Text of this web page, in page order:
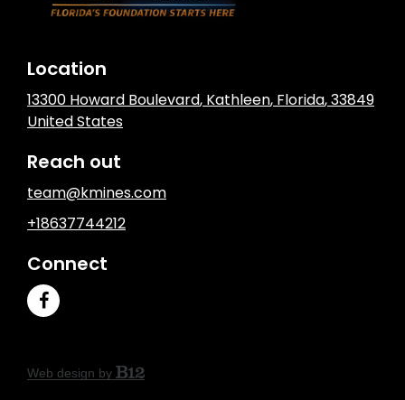
Location
13300 Howard Boulevard, Kathleen, Florida,33849
United States
Reach out
team@kmines.com
+18637744212
Connect
Web design by